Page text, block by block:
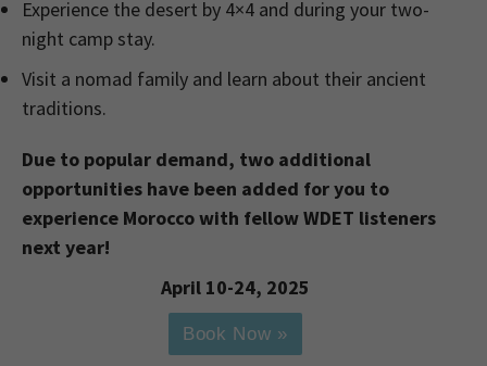
Experience the desert by 4×4 and during your two-
night camp stay.
Visit a nomad family and learn about their ancient
traditions.
Due to popular demand, two additional
opportunities have been added for you to
experience Morocco with fellow WDET listeners
next year!
April 10-24, 2025
Book Now »